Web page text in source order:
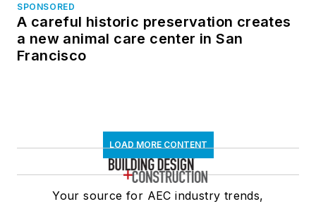
SPONSORED
A careful historic preservation creates
a new animal care center in San
Francisco
LOAD MORE CONTENT
Your source for AEC industry trends,